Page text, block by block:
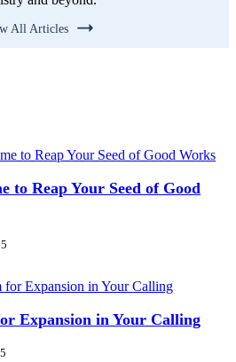
All Articles
to Reap Your Seed of Good
Expansion in Your Calling